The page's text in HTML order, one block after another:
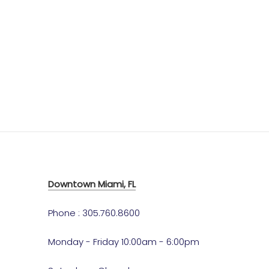
Downtown Miami, FL
Phone : 305.760.8600
Monday - Friday 10:00am - 6:00pm